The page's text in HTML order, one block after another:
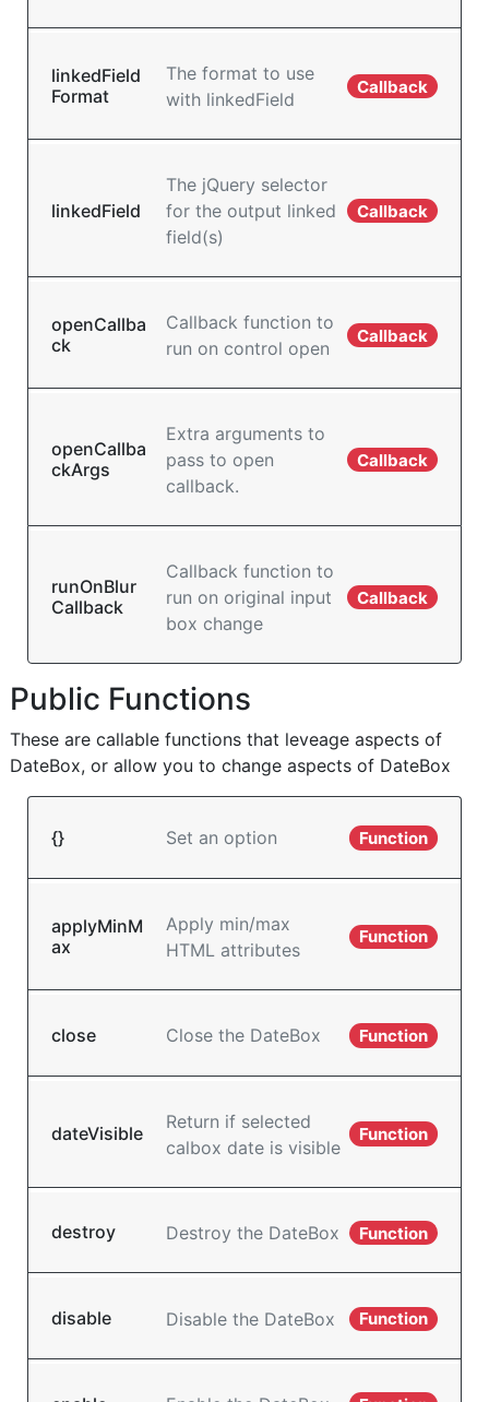
linkedField
Format
The format to use
with linkedField
Callback
linkedField
The jQuery selector
for the output linked
field(s)
Callback
openCallba
ck
Callback function to
run on control open
Callback
openCallba
ckArgs
Extra arguments to
pass to open
callback.
Callback
runOnBlur
Callback
Callback function to
run on original input
box change
Callback
Public Functions
These are callable functions that leveage aspects of
DateBox, or allow you to change aspects of DateBox
{} Set an option Function
applyMinM
ax
Apply min/max
HTML attributes
Function
close Close the DateBox Function
dateVisible
Return if selected
calbox date is visible
Function
destroy Destroy the DateBox Function
disable Disable the DateBox Function